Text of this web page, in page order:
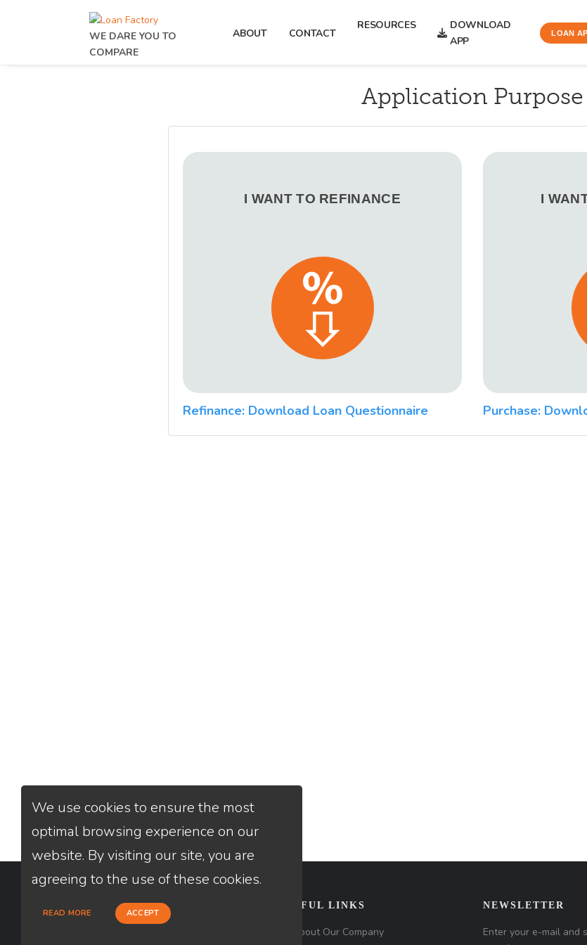
WE DARE YOU TO
COMPARE
ABOUT CONTACT
RESOURCES
DOWNLOAD
APP
LOAN
Application Purpose
I WANT TO REFINANCE I
Refinance: Download Loan Questionnaire Purchase:
CONTACT USEFUL LINKS
About Our Company
NEWSLETTER
Enter your e-mail and
We use cookies to ensure the most
optimal browsing experience on our
website. By visiting our site, you are
agreeing to the use of these cookies.
READ MORE ACCEPT